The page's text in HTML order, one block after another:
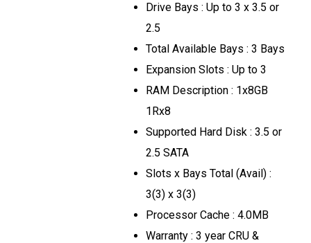
Drive Bays : Up to 3 x 3.5 or
2.5
Total Available Bays : 3 Bays
Expansion Slots : Up to 3
RAM Description : 1x8GB
1Rx8
Supported Hard Disk : 3.5 or
2.5 SATA
Slots x Bays Total (Avail) :
3(3) x 3(3)
Processor Cache : 4.0MB
Warranty : 3 year CRU &